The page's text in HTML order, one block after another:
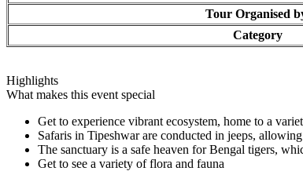
Tour Organised by
Category
Highlights
What makes this event special
Get to experience vibrant ecosystem, home to a
Safaris in Tipeshwar are conducted in jeeps,
The sanctuary is a safe heaven for Bengal tigers,
Get to see a variety of flora and fauna